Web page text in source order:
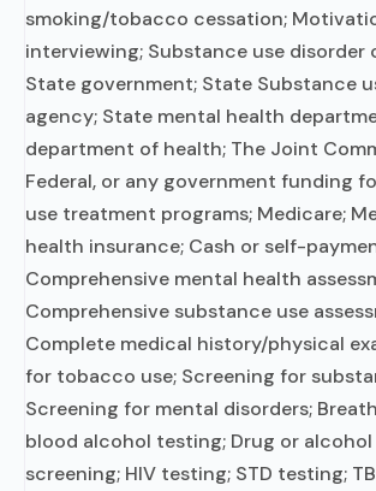
smoking/tobacco cessation;
interviewing; Substance use disorder
State government; State Substance
agency; State mental health
department of health; The Joint
Federal, or any government funding
use treatment programs; Medicare;
health insurance; Cash or self-
Comprehensive mental health
Comprehensive substance use
Complete medical history/physical
for tobacco use; Screening for
Screening for mental disorders;
blood alcohol testing; Drug or
screening; HIV testing; STD testing;